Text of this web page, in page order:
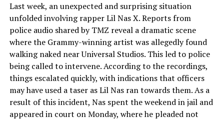
Last week, an unexpected and surprising situation
unfolded involving rapper Lil Nas X. Reports from
police audio shared by TMZ reveal a dramatic scene
where the Grammy-winning artist was allegedly found
walking naked near Universal Studios. This led to police
being called to intervene. According to the recordings,
things escalated quickly, with indications that officers
may have used a taser as Lil Nas ran towards them. As a
result of this incident, Nas spent the weekend in jail and
appeared in court on Monday, where he pleaded not